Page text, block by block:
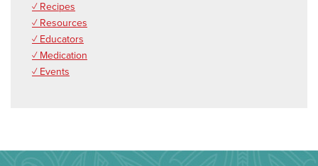
✓ Recipes
✓ Resources
✓ Educators
✓ Medication
✓ Events